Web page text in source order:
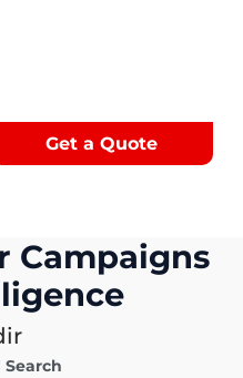
Get a Quote
Analysis!
Campaigns
Search